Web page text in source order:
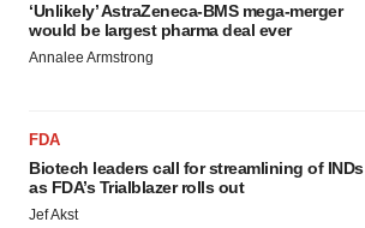
‘Unlikely’ AstraZeneca-BMS mega-merger
would be largest pharma deal ever
Annalee Armstrong
FDA
Biotech leaders call for streamlining of INDs
as FDA’s Trialblazer rolls out
Jef Akst